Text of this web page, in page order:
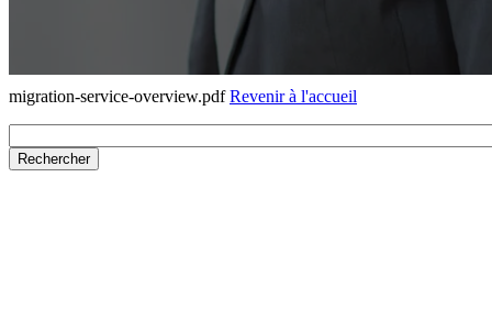
migration-service-overview.pdfRevenir à l'accueil